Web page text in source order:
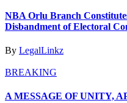
NBA Orlu Branch
Disbandment of Electoral
By LegalLinkz
BREAKING
A MESSAGE OF UNITY,